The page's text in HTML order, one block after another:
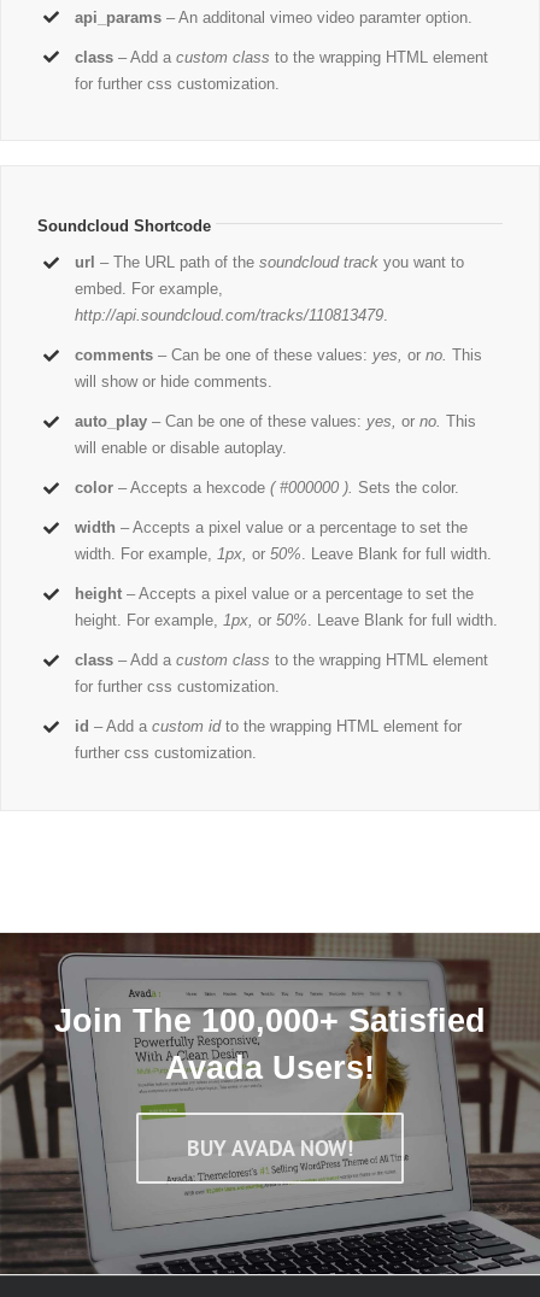
api_params – An additonal vimeo video paramter option.
class – Add a custom class to the wrapping HTML element
for further css customization.
Soundcloud Shortcode
url – The URL path of thesoundcloud track you want to
embed. For example,
http://api.soundcloud.com/tracks/110813479.
comments – Can be one of these values:yes,or no.This
will show or hide comments.
auto_play – Can be one of these values:yes,or no.This
will enable or disable autoplay.
color – Accepts a hexcode( #000000 ). Sets the color.
width – Accepts a pixel value or a percentage to set the
width. For example,1px,or 50%. Leave Blank for full width.
height – Accepts a pixel value or a percentage to set the
height. For example,1px,or 50%. Leave Blank for full width.
class – Add acustom class to the wrapping HTML element
for further css customization.
id – Add acustom idto the wrapping HTML element for
further css customization.
Join The 100,000+ Satisfied
Avada Users!
BUY AVADA NOW!